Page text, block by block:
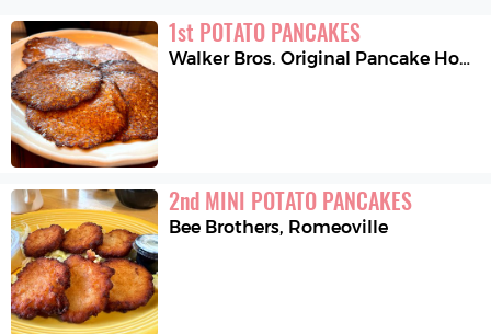
1st POTATO PANCAKES
Walker Bros. Original Pancake House
2nd MINI POTATO PANCAKES
Bee Brothers, Romeoville